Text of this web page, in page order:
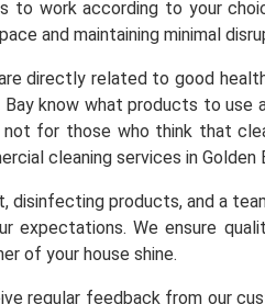
to work according to your
and maintaining minimal
directly related to good
know what products to use
for those who think that
cleaning services in
disinfecting products, and a
expectations. We ensure
of your house shine.
regular feedback from our